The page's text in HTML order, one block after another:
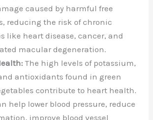
caused by harmful free
reducing the risk of chronic
like heart disease, cancer, and
macular degeneration.
The high levels of potassium,
antioxidants found in green
contribute to heart health.
help lower blood pressure, reduce
improve blood vessel